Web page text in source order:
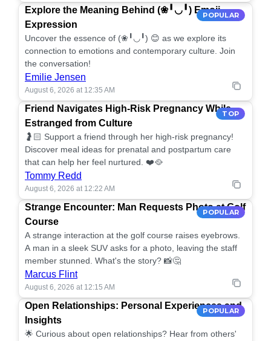
POPULAR
Explore the Meaning Behind (❀╹◡╹) Emoji
Expression
Uncover the essence of (❀╹◡╹) 😊 as we explore its
connection to emotions and contemporary culture. Join
the conversation!
Emilie Jensen
August 6, 2026 at 12:35 AM
TOP
Friend Navigates High-Risk Pregnancy While
Estranged from Culture
🤰🏻 Support a friend through her high-risk pregnancy!
Discover meal ideas for prenatal and postpartum care
that can help her feel nurtured. ❤️🥘
Tommy Redd
August 6, 2026 at 12:22 AM
POPULAR
Strange Encounter: Man Requests Photo at Golf
Course
A strange interaction at the golf course raises eyebrows.
A man in a sleek SUV asks for a photo, leaving the staff
member stunned. What's the story? 📸🤔
Marcus Flint
August 6, 2026 at 12:15 AM
POPULAR
Open Relationships: Personal Experiences and
Insights
🌟 Curious about open relationships? Hear from others'